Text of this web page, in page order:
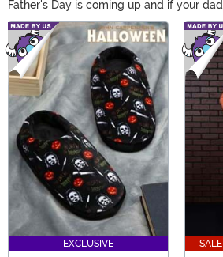
Father's Day is coming up and if your
like ours let's face it - they are
They already have every tool
to be proven that they've ever worn one
they've gotten as a gift. Perhaps the
year is to try for something a little off-
variety of humorous, fun, wacky and
for Dad will be sure to have your father
Main Content
EXCLUSIVE